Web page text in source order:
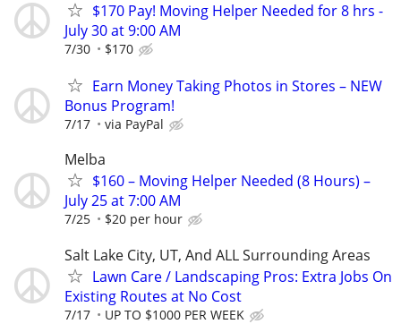
$170 Pay! Moving Helper Needed for 8 hrs -
July 30 at 9:00 AM
7/30 $170
Earn Money Taking Photos in Stores – NEW
Bonus Program!
7/17 via PayPal
Melba
$160 – Moving Helper Needed (8 Hours) –
July 25 at 7:00 AM
7/25 $20 per hour
Salt Lake City, UT, And ALL Surrounding Areas
Lawn Care / Landscaping Pros: Extra Jobs On
Existing Routes at No Cost
7/17 UP TO $1000 PER WEEK